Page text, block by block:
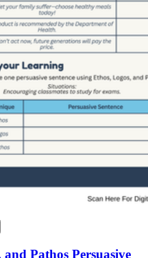
Pathos Persuasive